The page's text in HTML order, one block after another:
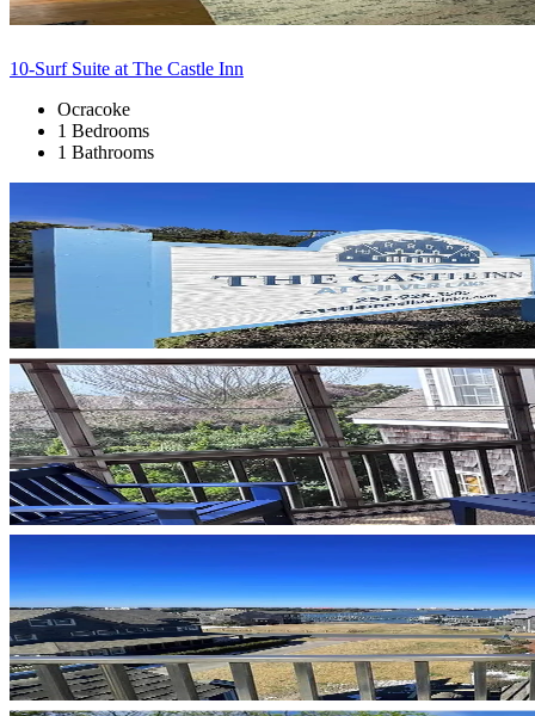
10-Surf Suite at The Castle Inn
Ocracoke
1 Bedrooms
1 Bathrooms